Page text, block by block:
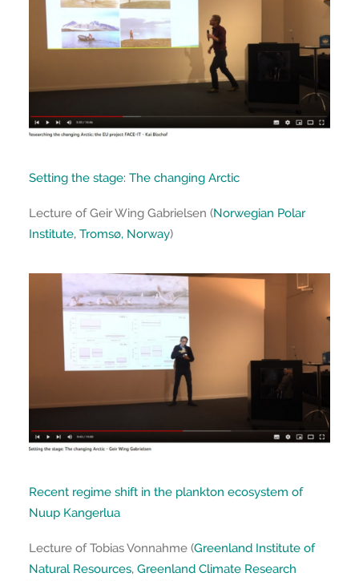
Setting the stage: The changing Arctic
Lecture of Geir Wing Gabrielsen (Norwegian Polar
Institute, Tromsø, Norway)
Recent regime shift in the plankton ecosystem of
Nuup Kangerlua
Lecture of Tobias Vonnahme (Greenland Institute of
Natural Resources, Greenland Climate Research